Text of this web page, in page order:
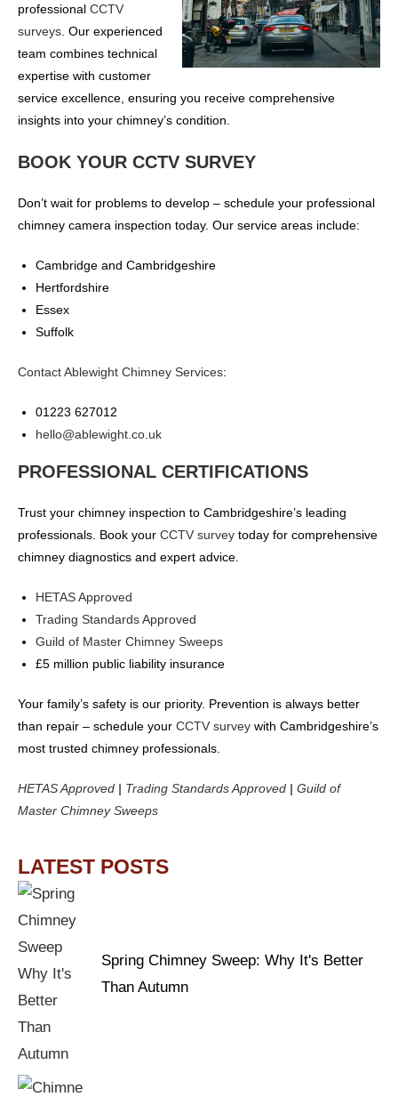
professional CCTV
surveys . Our experienced
team combines technical
expertise with customer
service excellence, ensuring you receive comprehensive
insights into your chimney’s condition.
BOOK YOUR CCTV SURVEY
Don’t wait for problems to develop – schedule your professional
chimney camera inspection today. Our service areas include:
Cambridge and Cambridgeshire
Hertfordshire
Essex
Suffolk
Contact Ablewight Chimney Services:
01223 627012
hello@ablewight.co.uk
PROFESSIONAL CERTIFICATIONS
Trust your chimney inspection to Cambridgeshire’s leading
professionals. Book your CCTV survey today for comprehensive
chimney diagnostics and expert advice.
HETAS Approved
Trading Standards Approved
Guild of Master Chimney Sweeps
£5 million public liability insurance
Your family’s safety is our priority. Prevention is always better
than repair – schedule your CCTV survey with Cambridgeshire’s
most trusted chimney professionals.
HETAS Approved | Trading Standards Approved | Guild of
Master Chimney Sweeps
LATEST POSTS
Spring Chimney Sweep: Why It's Better
Than Autumn